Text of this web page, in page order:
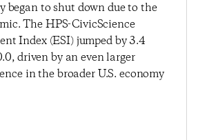
began to shut down due to the
The HPS-CivicScience
Index (ESI) jumped by 3.4
driven by an even larger
in the broader U.S. economy